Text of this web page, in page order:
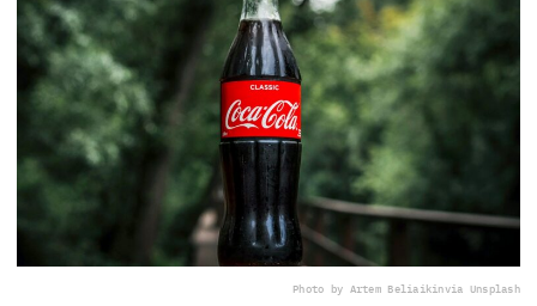
Photo by Artem Beliaikinvia Unsplash